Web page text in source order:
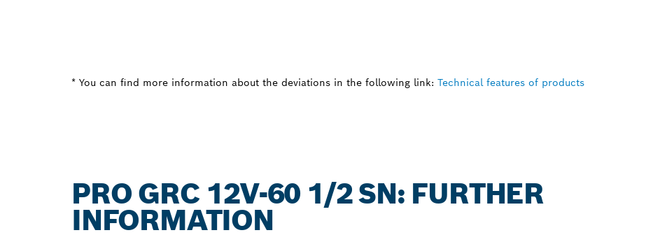
* You can find more information about the deviations in the following link: Technical features of products
PRO GRC 12V-60 1/2 SN: FURTHER
INFORMATION